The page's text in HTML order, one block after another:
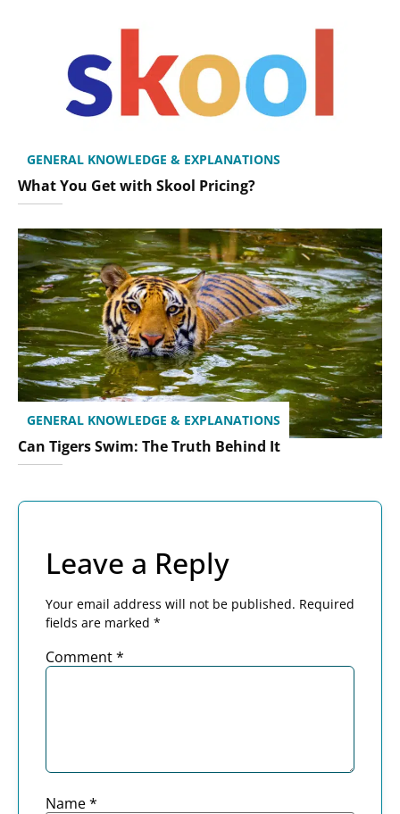
GENERAL KNOWLEDGE & EXPLANATIONS
What You Get with Skool Pricing?
GENERAL KNOWLEDGE & EXPLANATIONS
Can Tigers Swim: The Truth Behind It
Leave a Reply
Your email address will not be published. Required
fields are marked *
Comment*
Name*